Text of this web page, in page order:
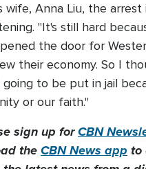
wife, Anna Liu, the arrest
"It's still hard
the door for
their economy. So I
to be put in jail
or our faith."
sign up forCBN
theCBN News app to